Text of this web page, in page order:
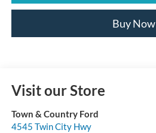
Buy Now
Visit our Store
Town & Country Ford
4545 Twin City Hwy